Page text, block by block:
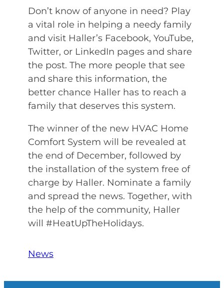
Don’t know of anyone in need? Play
a vital role in helping a needy family
and visit Haller’s Facebook, YouTube,
Twitter, or LinkedIn pages and share
the post. The more people that see
and share this information, the
better chance Haller has to reach a
family that deserves this system.
The winner of the new HVAC Home
Comfort System will be revealed at
the end of December, followed by
the installation of the system free of
charge by Haller. Nominate a family
and spread the news. Together, with
the help of the community, Haller
will #HeatUpTheHolidays.
News